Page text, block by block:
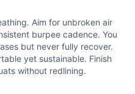
20/16 in box • 15
or total duration
Aim for
Aim for unbroken air
burpee cadence. You
but never fully recover.
yet sustainable. Finish
without redlining.